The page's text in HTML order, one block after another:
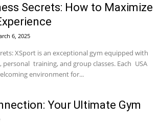
Secrets: How to Maximize
6, 2025
XSport is an exceptional gym equipped with
personal training, and group classes. Each USA
environment for...
Your Ultimate Gym